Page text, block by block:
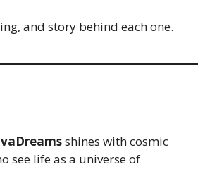
and story behind each one.
shines with cosmic
see life as a universe of